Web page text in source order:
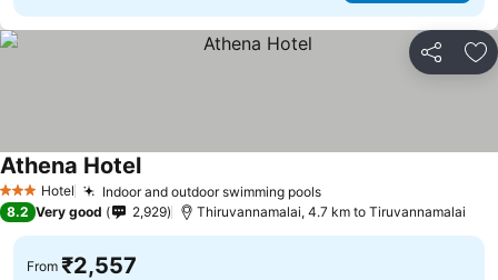
Share
3 StarsHotel Indoor and outdoor swimming pools
Athena Hotel
8.2 Very good 2,929 Thiruvannamalai, 4.7 km to Tiruvannamalai
From ₹2,557